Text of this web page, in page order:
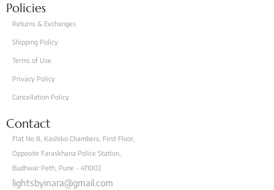
Policies
Returns & Exchanges
Shipping Policy
Terms of Use
Privacy Policy
Cancellation Policy
Contact
Flat No 8, Kashiko Chambers, First Floor,
Opposite Faraskhana Police Station,
Budhwar Peth, Pune - 411002
lightsbyinara@gmail.com